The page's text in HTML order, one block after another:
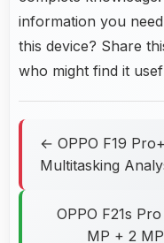
information you
this device? Share
who might find it
← OPPO F19
Multitasking
OPPO F21s
MP + 2